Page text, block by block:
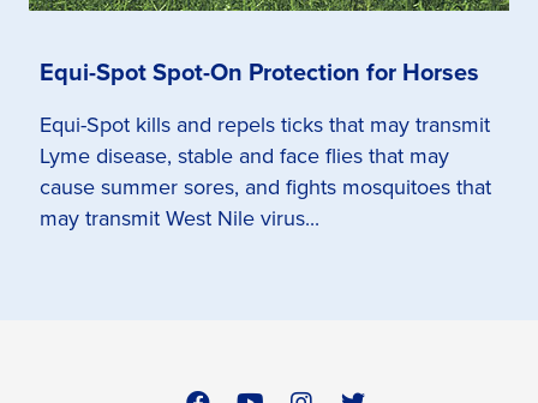
Equi-Spot Spot-On Protection for Horses
Equi-Spot kills and repels ticks that may transmit
Lyme disease, stable and face flies that may
cause summer sores, and fights mosquitoes that
may transmit West Nile virus...